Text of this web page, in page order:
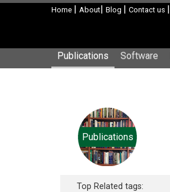
Home | About| Blog | Contact us |
Publications Software
Publications
Top Related tags: